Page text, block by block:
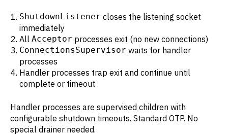
ShutdownListener closes the listening socket
immediately
All Acceptor processes exit (no new connections)
ConnectionsSupervisor waits for handler
processes
Handler processes trap exit and continue until
complete or timeout
Handler processes are supervised children with
configurable shutdown timeouts. Standard OTP. No
special drainer needed.